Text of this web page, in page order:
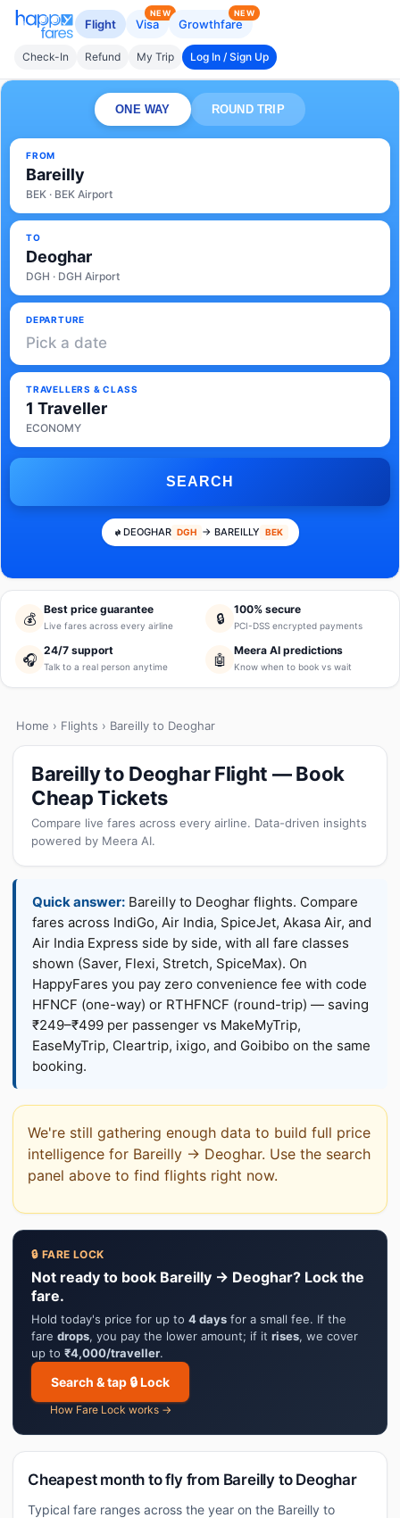
Flight Visa
NEW
Growthfare
NEW
Check-In Refund My Trip Log In / Sign Up
ONE WAY ROUND TRIP
FROM
Bareilly
BEK · BEK Airport
TO
Deoghar
DGH · DGH Airport
DEPARTURE
Pick a date
TRAVELLERS & CLASS
1 Traveller
ECONOMY
SEARCH
DEOGHAR DGH → BAREILLY BEK
💰
Best price guarantee
Live fares across every airline 🔒
100% secure
PCI-DSS encrypted payments
🎧
24/7 support
Talk to a real person anytime 🤖
Meera AI predictions
Know when to book vs wait
Home › Flights › Bareilly to Deoghar
Bareilly to Deoghar Flight — Book
Cheap Tickets
Compare live fares across every airline. Data-driven insights
powered by Meera AI.
Quick answer: Bareilly to Deoghar flights. Compare
fares across IndiGo, Air India, SpiceJet, Akasa Air, and
Air India Express side by side, with all fare classes
shown (Saver, Flexi, Stretch, SpiceMax). On
HappyFares you pay zero convenience fee with code
HFNCF (one-way) or RTHFNCF (round-trip) — saving
₹249–₹499 per passenger vs MakeMyTrip,
EaseMyTrip, Cleartrip, ixigo, and Goibibo on the same
booking.
We're still gathering enough data to build full price
intelligence for Bareilly → Deoghar. Use the search
panel above to find flights right now.
🔒 FARE LOCK
Not ready to book Bareilly → Deoghar? Lock the
fare.
Hold today's price for up to 4 days for a small fee. If the
fare drops, you pay the lower amount; if it rises, we cover
up to ₹4,000/traveller.
Search & tap 🔒 Lock
How Fare Lock works →
Cheapest month to fly from Bareilly to Deoghar
Typical fare ranges across the year on the Bareilly to